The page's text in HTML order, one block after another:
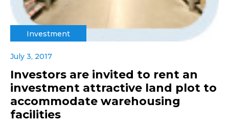
Investment
July 3, 2017
Investors are invited to rent an
investment attractive land plot to
accommodate warehousing
facilities